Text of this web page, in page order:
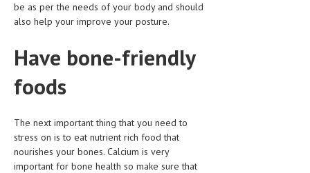
DRUGS
STD
SYMPTOMS
LIVING HEALTHY
AGING WELL
be as per the needs of your body and should
also help your improve your posture.
Have bone-friendly
foods
The next important thing that you need to
stress on is to eat nutrient rich food that
nourishes your bones. Calcium is very
important for bone health so make sure that